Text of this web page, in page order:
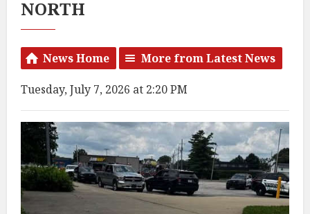
NORTH
News Home More from Latest News
Tuesday, July 7, 2026 at 2:20 PM